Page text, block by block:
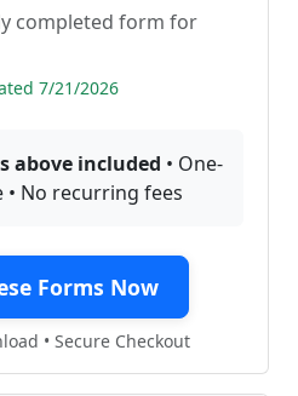
completed form for
7/21/2026
above included • One-
No recurring fees
Forms Now
• Secure Checkout